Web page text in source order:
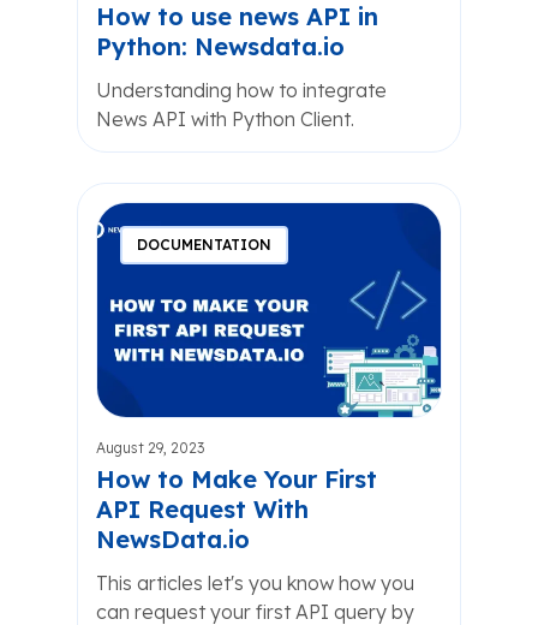
How to use news API in
Python: Newsdata.io
Understanding how to integrate
News API with Python Client.
DOCUMENTATION
August 29, 2023
How to Make Your First
API Request With
NewsData.io
This articles let's you know how you
can request your first API query by